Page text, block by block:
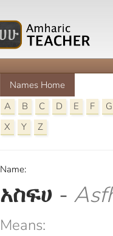
Names Home
A
B C D E F G
X
Y Z
Name:
አስፍሀ -
Means: